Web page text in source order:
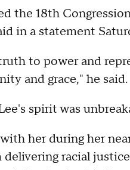
the 18th
in a statement
to power and
and grace," he said.
spirit was
her during her
racial